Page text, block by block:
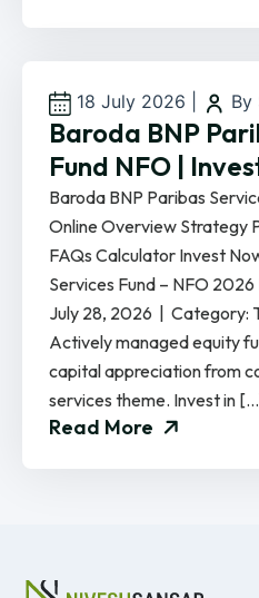
18 July 2026 By
Baroda BNP
Fund NFO |
Baroda BNP Paribas
Online Overview Strategy
FAQs Calculator Invest
Services Fund – NFO 2026
July 28, 2026 | Category:
Actively managed equity
capital appreciation from
services theme. Invest in
Read More